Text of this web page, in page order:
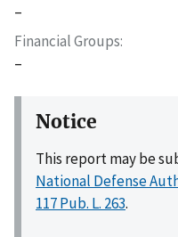
–
Financial Groups
–
Notice
This report may be
National Defense
117 Pub. L. 263.